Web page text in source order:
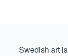
Swedish art